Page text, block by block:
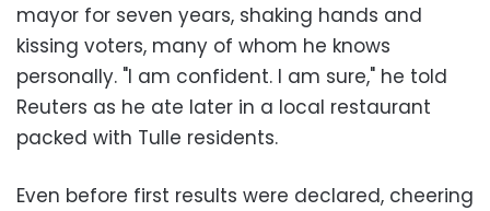
mayor for seven years, shaking hands and
kissing voters, many of whom he knows
personally. "I am confident. I am sure," he told
Reuters as he ate later in a local restaurant
packed with Tulle residents.
Even before first results were declared, cheering